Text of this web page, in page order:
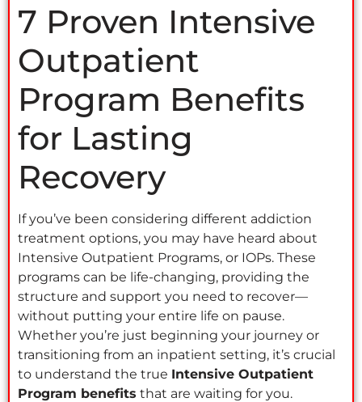
7 Proven Intensive
Outpatient
Program Benefits
for Lasting
Recovery
If you’ve been considering different addiction
treatment options, you may have heard about
Intensive Outpatient Programs, or IOPs. These
programs can be life-changing, providing the
structure and support you need to recover—
without putting your entire life on pause.
Whether you’re just beginning your journey or
transitioning from an inpatient setting, it’s crucial
to understand the true Intensive Outpatient
Program benefits that are waiting for you.